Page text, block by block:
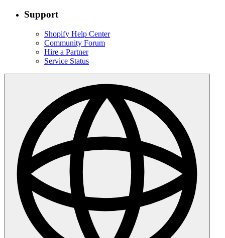
Support
Shopify Help Center
Community Forum
Hire a Partner
Service Status